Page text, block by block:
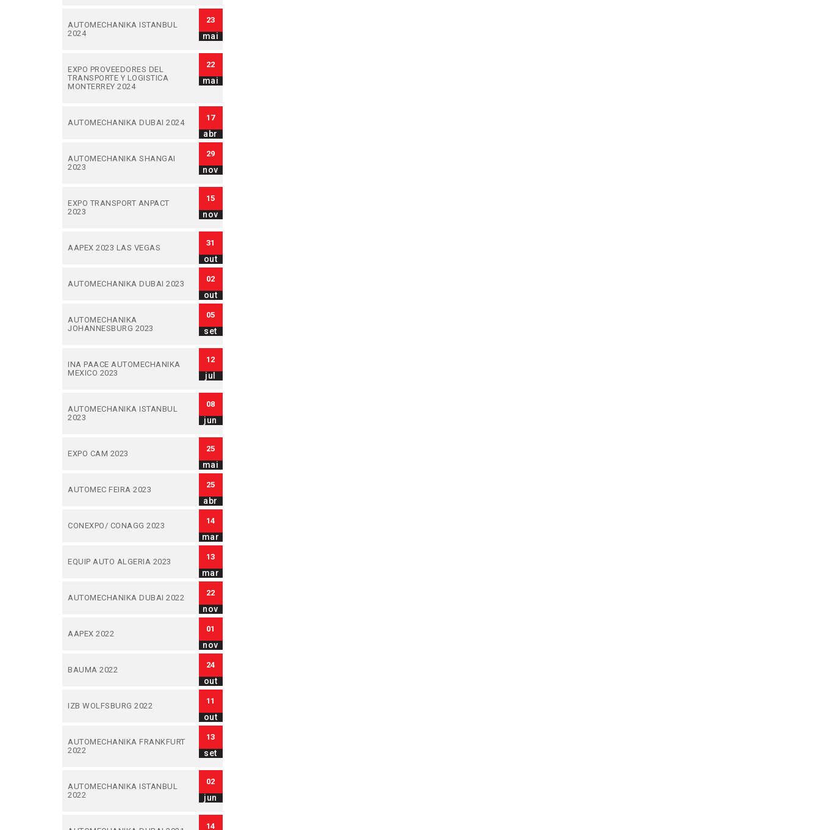
AUTOMECHANIKA ISTANBUL
2024
23
mai
EXPO PROVEEDORES DEL
TRANSPORTE Y LOGISTICA
MONTERREY 2024
22
mai
AUTOMECHANIKA DUBAI 2024
17
abr
AUTOMECHANIKA SHANGAI
2023
29
nov
EXPO TRANSPORT ANPACT
2023
15
nov
AAPEX 2023 LAS VEGAS
31
out
AUTOMECHANIKA DUBAI 2023
02
out
AUTOMECHANIKA
JOHANNESBURG 2023
05
set
INA PAACE AUTOMECHANIKA
MEXICO 2023
12
jul
AUTOMECHANIKA ISTANBUL
2023
08
jun
EXPO CAM 2023
25
mai
AUTOMEC FEIRA 2023
25
abr
CONEXPO/ CONAGG 2023
14
mar
EQUIP AUTO ALGERIA 2023
13
mar
AUTOMECHANIKA DUBAI 2022
22
nov
AAPEX 2022
01
nov
BAUMA 2022
24
out
IZB WOLFSBURG 2022
11
out
AUTOMECHANIKA FRANKFURT
2022
13
set
AUTOMECHANIKA ISTANBUL
2022
02
jun
14